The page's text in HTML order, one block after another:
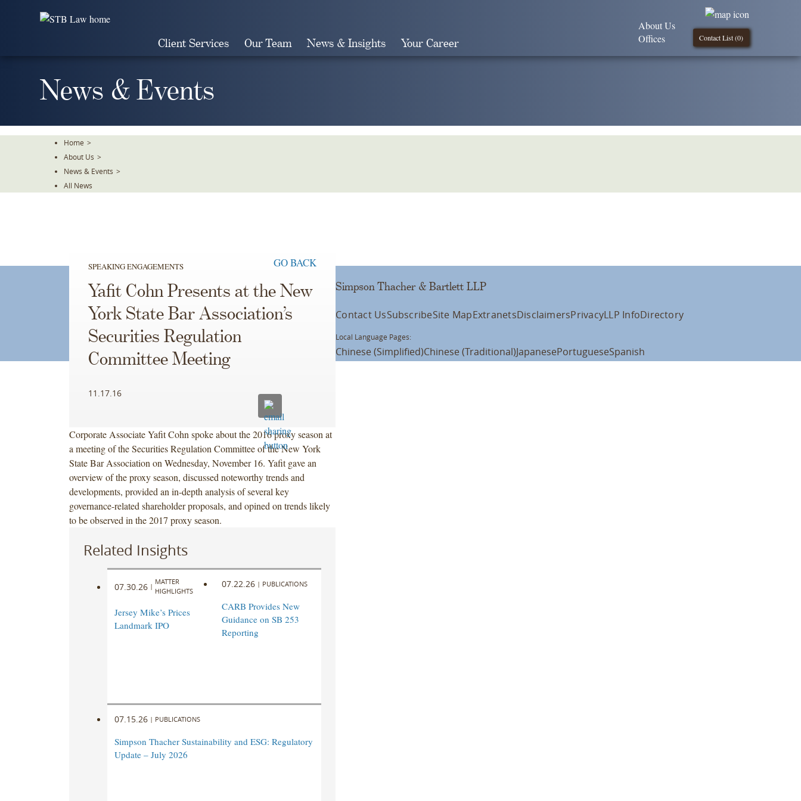
Client Services Our Team News & Insights Your Career Contact List (0)
About Us
Offices
News & Events
Home >
About Us >
News & Events >
All News
SPEAKING ENGAGEMENTS GO BACK
Yafit Cohn Presents at the New
York State Bar Association’s
Securities Regulation
Committee Meeting
11.17.16
Corporate Associate Yafit Cohn spoke about the 2016 proxy season at
a meeting of the Securities Regulation Committee of the New York
State Bar Association on Wednesday, November 16. Yafit gave an
overview of the proxy season, discussed noteworthy trends and
developments, provided an in-depth analysis of several key
governance-related shareholder proposals, and opined on trends likely
to be observed in the 2017 proxy season.
Related Insights
07.30.26 |
MATTER
HIGHLIGHTS
Jersey Mike’s Prices
Landmark IPO
07.22.26 | PUBLICATIONS
CARB Provides New
Guidance on SB 253
Reporting
07.15.26 | PUBLICATIONS
Simpson Thacher Sustainability and ESG: Regulatory
Update – July 2026
Simpson Thacher & Bartlett LLP
Contact UsSubscribeSite MapExtranetsDisclaimersPrivacyLLP InfoDirectory
Local Language Pages:
Chinese (Simplified)Chinese (Traditional)JapanesePortugueseSpanish